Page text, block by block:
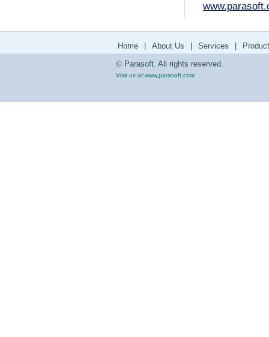
Home About Us Services
© Parasoft. All rights reserved.
Visit us at:www.parasoft.com